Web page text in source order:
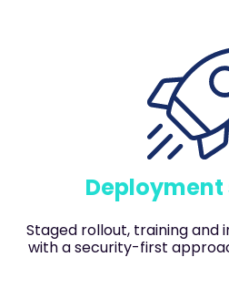
Deployment
Staged rollout, training and
with a security-first